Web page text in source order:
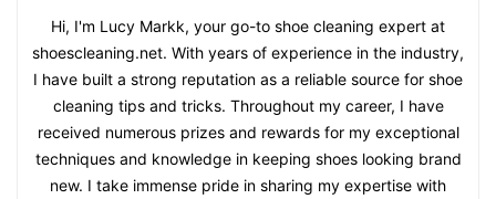
Hi, I'm Lucy Markk, your go-to shoe cleaning expert at
shoescleaning.net. With years of experience in the industry,
I have built a strong reputation as a reliable source for shoe
cleaning tips and tricks. Throughout my career, I have
received numerous prizes and rewards for my exceptional
techniques and knowledge in keeping shoes looking brand
new. I take immense pride in sharing my expertise with